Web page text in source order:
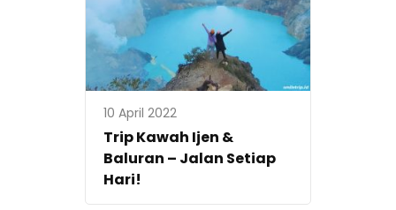
10 April 2022
Trip Kawah Ijen &
Baluran – Jalan Setiap
Hari!